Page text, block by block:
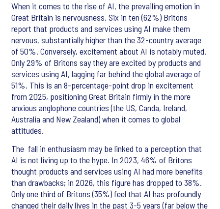
When it comes to the rise of AI, the prevailing emotion in
Great Britain is nervousness. Six in ten (62%) Britons
report that products and services using AI make them
nervous, substantially higher than the 32-country average
of 50%. Conversely, excitement about AI is notably muted.
Only 29% of Britons say they are excited by products and
services using AI, lagging far behind the global average of
51%. This is an 8-percentage-point drop in excitement
from 2025, positioning Great Britain firmly in the more
anxious anglophone countries (the US, Canda, Ireland,
Australia and New Zealand) when it comes to global
attitudes.
The fall in enthusiasm may be linked to a perception that
AI is not living up to the hype. In 2023, 46% of Britons
thought products and services using AI had more benefits
than drawbacks; in 2026, this figure has dropped to 38%.
Only one third of Britons (35%) feel that AI has profoundly
changed their daily lives in the past 3-5 years (far below the